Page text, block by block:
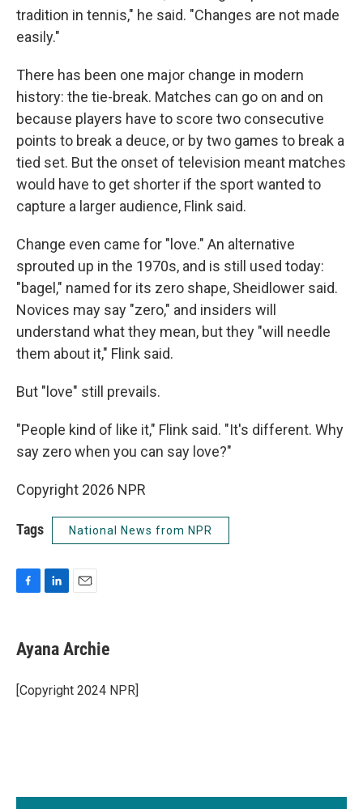
tradition in tennis," he said. "Changes are not made
easily."
There has been one major change in modern
history: the tie-break. Matches can go on and on
because players have to score two consecutive
points to break a deuce, or by two games to break a
tied set. But the onset of television meant matches
would have to get shorter if the sport wanted to
capture a larger audience, Flink said.
Change even came for "love." An alternative
sprouted up in the 1970s, and is still used today:
"bagel," named for its zero shape, Sheidlower said.
Novices may say "zero," and insiders will
understand what they mean, but they "will needle
them about it," Flink said.
But "love" still prevails.
"People kind of like it," Flink said. "It's different. Why
say zero when you can say love?"
Copyright 2026 NPR
Tags National News from NPR
e
b
o
k
k
e
I
n
i
l
Ayana Archie
[Copyright 2024 NPR]